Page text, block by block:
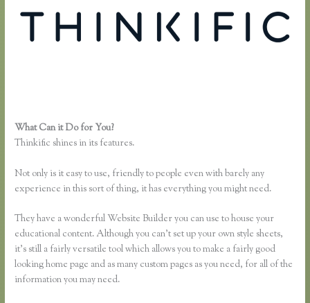
What Can it Do for You?
Thinkific shines in its features.
Not only is it easy to use, friendly to people even with barely any
experience in this sort of thing, it has everything you might need.
They have a wonderful Website Builder you can use to house your
educational content. Although you can’t set up your own style sheets,
it’s still a fairly versatile tool which allows you to make a fairly good
looking home page and as many custom pages as you need, for all of the
information you may need.